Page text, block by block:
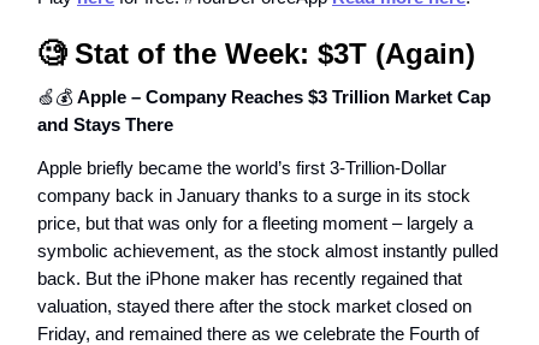
🧐 Stat of the Week: $3T (Again)
🍏💰 Apple – Company Reaches $3 Trillion Market Cap
and Stays There
Apple briefly became the world’s first 3-Trillion-Dollar
company back in January thanks to a surge in its stock
price, but that was only for a fleeting moment – largely a
symbolic achievement, as the stock almost instantly pulled
back. But the iPhone maker has recently regained that
valuation, stayed there after the stock market closed on
Friday, and remained there as we celebrate the Fourth of